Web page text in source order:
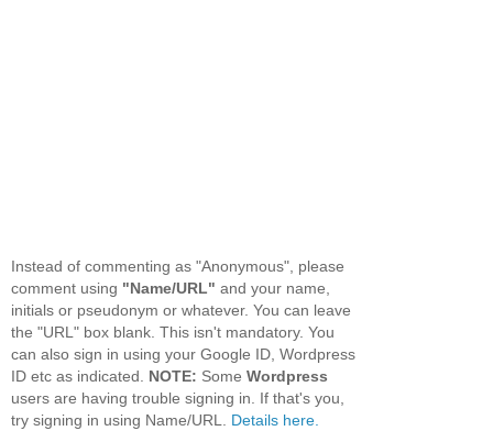
Instead of commenting as "Anonymous", please
comment using "Name/URL" and your name,
initials or pseudonym or whatever. You can leave
the "URL" box blank. This isn't mandatory. You
can also sign in using your Google ID, Wordpress
ID etc as indicated. NOTE: Some Wordpress
users are having trouble signing in. If that's you,
try signing in using Name/URL. Details here.